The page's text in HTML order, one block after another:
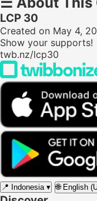
LCP 30
Created on May 4,
Show your supports!
twb.nz/lcp30
📍 Indonesia ▾ 🌐 English